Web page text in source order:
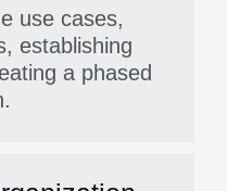
use cases,
establishing
a phased